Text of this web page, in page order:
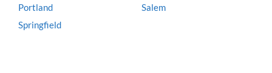
Portland
Salem
Springfield